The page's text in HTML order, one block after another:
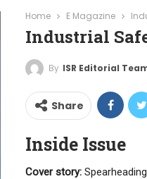
Home E Magazine
Industrial
By ISR Editorial
Share
Inside Issue
Cover story: